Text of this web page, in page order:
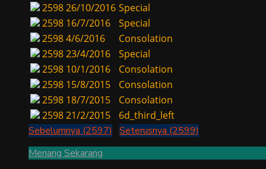
259826/10/2016 Special
2598 16/7/2016
Special
25984/6/2016
Consolation
259823/4/2016
Special
2598 10/1/2016
Consolation
2598 15/8/2015
Consolation
2598 18/7/2015
Consolation
259821/2/2015
6d_third_left
Sebelumnya (2597)
Seterusnya (2599)
Menang Sekarang